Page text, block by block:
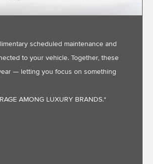
scheduled maintenance and
to your vehicle. Together, these
— letting you focus on something
AMONG LUXURY BRANDS.*